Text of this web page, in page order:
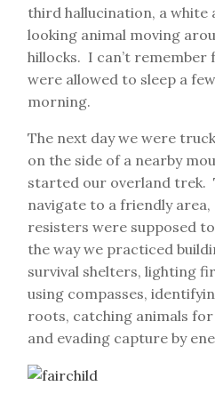
third hallucination, a white
looking animal moving
hillocks. I can’t remember
were allowed to sleep a
morning.
The next day we were
on the side of a nearby
started our overland trek.
navigate to a friendly area,
resisters were supposed
the way we practiced
survival shelters, lighting
using compasses,
roots, catching animals
and evading capture by